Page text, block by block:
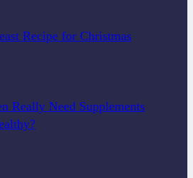
Recipe for Christmas
Really Need Supplements